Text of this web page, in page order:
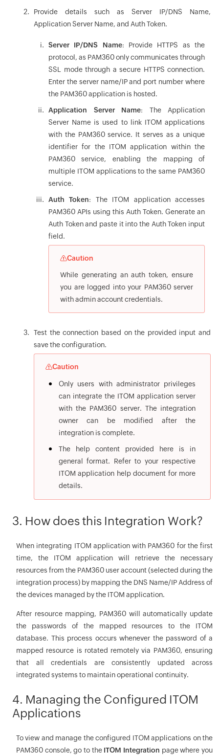
Provide details such as Server IP/DNS Name,
Application Server Name, and Auth Token.
Server IP/DNS Name: Provide HTTPS as the
protocol, as PAM360 only communicates through
SSL mode through a secure HTTPS connection.
Enter the server name/IP and port number where
the PAM360 application is hosted.
Application Server Name: The Application
Server Name is used to link ITOM applications
with the PAM360 service. It serves as a unique
identifier for the ITOM application within the
PAM360 service, enabling the mapping of
multiple ITOM applications to the same PAM360
service.
Auth Token: The ITOM application accesses
PAM360 APIs using this Auth Token. Generate an
Auth Token and paste it into the Auth Token input
field.
Caution
While generating an auth token, ensure
you are logged into your PAM360 server
with admin account credentials.
Test the connection based on the provided input and
save the configuration.
Caution
Only users with administrator privileges
can integrate the ITOM application server
with the PAM360 server. The integration
owner can be modified after the
integration is complete.
The help content provided here is in
general format. Refer to your respective
ITOM application help document for more
details.
3. How does this Integration Work?
When integrating ITOM application with PAM360 for the first
time, the ITOM application will retrieve the necessary
resources from the PAM360 user account (selected during the
integration process) by mapping the DNS Name/IP Address of
the devices managed by the ITOM application.
After resource mapping, PAM360 will automatically update
the passwords of the mapped resources to the ITOM
database. This process occurs whenever the password of a
mapped resource is rotated remotely via PAM360, ensuring
that all credentials are consistently updated across
integrated systems to maintain operational continuity.
4. Managing the Configured ITOM
Applications
To view and manage the configured ITOM applications on the
PAM360 console, go to the ITOM Integration page where you